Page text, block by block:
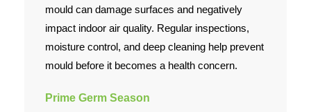
mould can damage surfaces and negatively
impact indoor air quality. Regular inspections,
moisture control, and deep cleaning help prevent
mould before it becomes a health concern.
Prime Germ Season